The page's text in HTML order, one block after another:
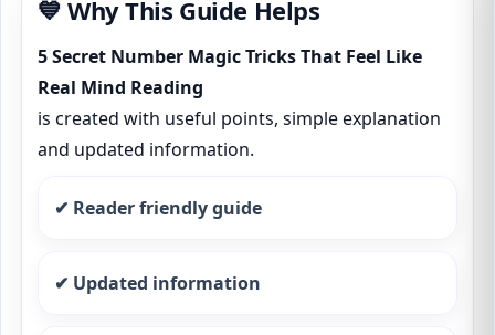
💙 Why This Guide Helps
5 Secret Number Magic Tricks That Feel Like
Real Mind Reading
is created with useful points, simple explanation
and updated information.
✔ Reader friendly guide
✔ Updated information